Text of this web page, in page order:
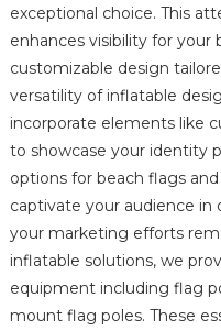
exceptional choice. This
enhances visibility for your
customizable design
versatility of inflatable
incorporate elements like
to showcase your identity
options for beach flags
captivate your audience
your marketing efforts
inflatable solutions, we
equipment including flag
mount flag poles. These